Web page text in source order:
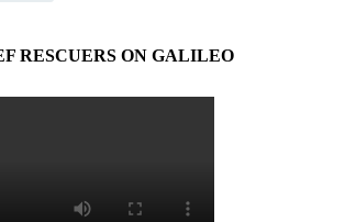
RESCUERS ON GALILEO